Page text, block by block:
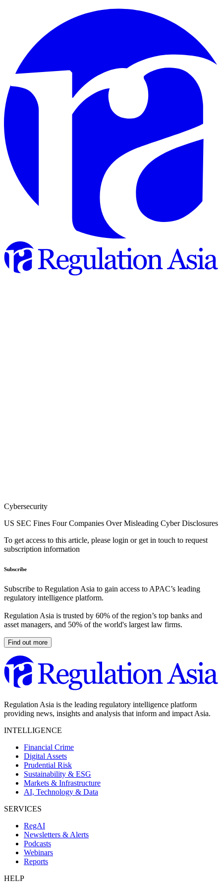
Cybersecurity
US SEC Fines Four Companies Over Misleading Cyber Disclosures
To get access to this article, please login or get in touch to request
subscription information
Subscribe
Subscribe to Regulation Asia to gain access to APAC’s leading
regulatory intelligence platform.
Regulation Asia is trusted by 60% of the region’s top banks and
asset managers, and 50% of the world's largest law firms.
Find out more
Regulation Asia is the leading regulatory intelligence platform
providing news, insights and analysis that inform and impact Asia.
INTELLIGENCE
Financial Crime
Digital Assets
Prudential Risk
Sustainability & ESG
Markets & Infrastructure
AI, Technology & Data
SERVICES
RegAI
Newsletters & Alerts
Podcasts
Webinars
Reports
HELP